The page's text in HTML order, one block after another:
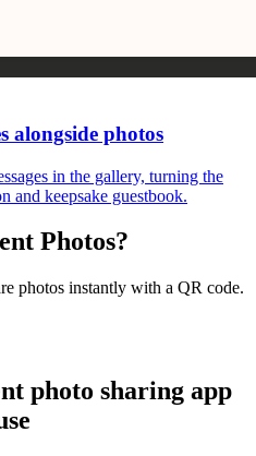
alongside photos
in the gallery, turning the
and keepsake guestbook.
Photos?
photos instantly with a QR code.
photo sharing app